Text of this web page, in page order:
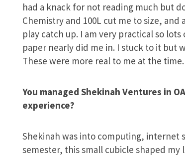
had a knack for not reading much but
Chemistry and 100L cut me to size,
play catch up. I am very practical so lots
paper nearly did me in. I stuck to it but
These were more real to me at the time.
You managed Shekinah Ventures in
experience?
Shekinah was into computing, internet
semester, this small cubicle shaped